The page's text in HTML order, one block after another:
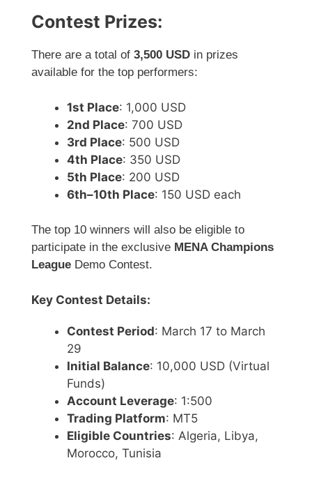
Contest Prizes:
There are a total of 3,500 USD in prizes
available for the top performers:
1st Place: 1,000 USD
2nd Place: 700 USD
3rd Place: 500 USD
4th Place: 350 USD
5th Place: 200 USD
6th–10th Place: 150 USD each
The top 10 winners will also be eligible to
participate in the exclusive MENA Champions
League Demo Contest.
Key Contest Details:
Contest Period: March 17 to March
29
Initial Balance: 10,000 USD (Virtual
Funds)
Account Leverage: 1:500
Trading Platform: MT5
Eligible Countries: Algeria, Libya,
Morocco, Tunisia